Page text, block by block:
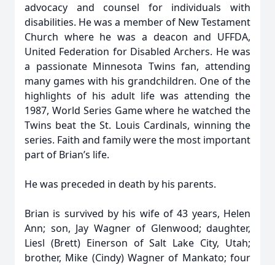
advocacy and counsel for individuals with
disabilities. He was a member of New Testament
Church where he was a deacon and UFFDA,
United Federation for Disabled Archers. He was
a passionate Minnesota Twins fan, attending
many games with his grandchildren. One of the
highlights of his adult life was attending the
1987, World Series Game where he watched the
Twins beat the St. Louis Cardinals, winning the
series. Faith and family were the most important
part of Brian’s life.
He was preceded in death by his parents.
Brian is survived by his wife of 43 years, Helen
Ann; son, Jay Wagner of Glenwood; daughter,
Liesl (Brett) Einerson of Salt Lake City, Utah;
brother, Mike (Cindy) Wagner of Mankato; four